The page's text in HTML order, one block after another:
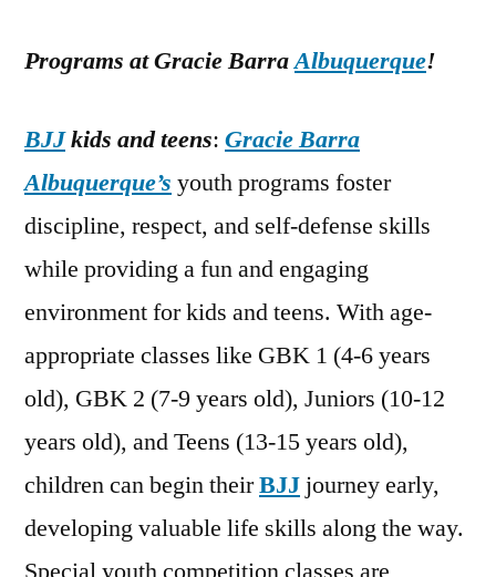
Programs at Gracie BarraAlbuquerque!
BJJkids and teens: Gracie Barra
Albuquerque’s youth programs foster
discipline, respect, and self-defense skills
while providing a fun and engaging
environment for kids and teens. With age-
appropriate classes like GBK 1 (4-6 years
old), GBK 2 (7-9 years old), Juniors (10-12
years old), and Teens (13-15 years old),
children can begin theirBJJ journey early,
developing valuable life skills along the way.